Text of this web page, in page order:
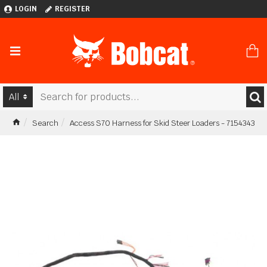
LOGIN REGISTER
All
Search Access S70 Harness for Skid Steer Loaders - 7154343